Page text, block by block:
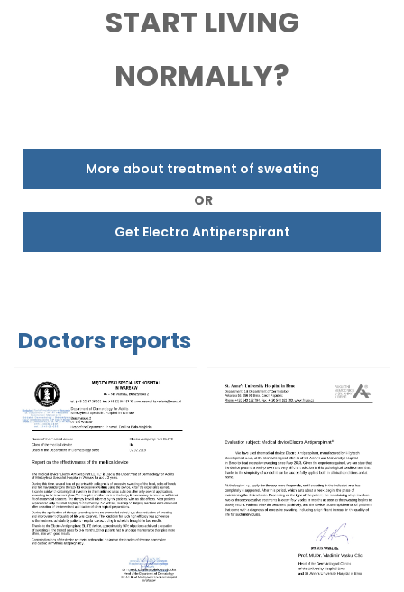
START LIVING
NORMALLY?
More about treatment of sweating
OR
Get Electro Antiperspirant
Doctors reports